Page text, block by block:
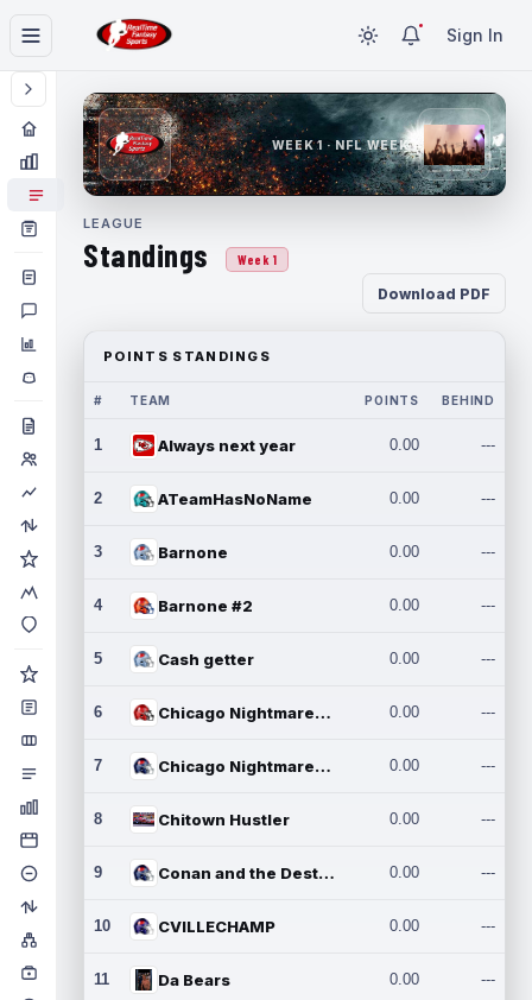
Sign In
WEEK 1 · NFL WEEK 1
LEAGUE
Standings Week 1
Download PDF
POINTS STANDINGS
# TEAM POINTS BEHIND
1 Always next year 0.00 ---
2 ATeamHasNoName 0.00 ---
3 Barnone 0.00 ---
4 Barnone #2 0.00 ---
5 Cash getter 0.00 ---
6 Chicago Nightmares Inc. 0.00 ---
7 Chicago Nightmares Inc.2 0.00 ---
8 Chitown Hustler 0.00 ---
9 Conan and the Destroyers 0.00 ---
10 CVILLECHAMP 0.00 ---
11 Da Bears 0.00 ---